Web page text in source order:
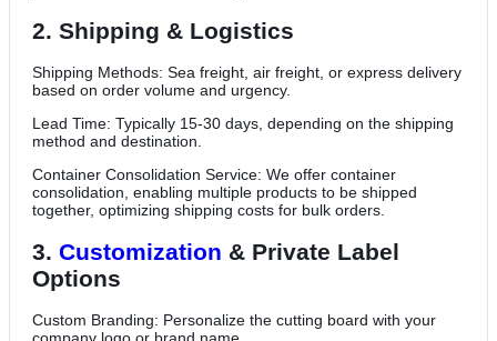
2. Shipping & Logistics
Shipping Methods: Sea freight, air freight, or express delivery
based on order volume and urgency.
Lead Time: Typically 15-30 days, depending on the shipping
method and destination.
Container Consolidation Service: We offer container
consolidation, enabling multiple products to be shipped
together, optimizing shipping costs for bulk orders.
3. Customization & Private Label
Options
Custom Branding: Personalize the cutting board with your